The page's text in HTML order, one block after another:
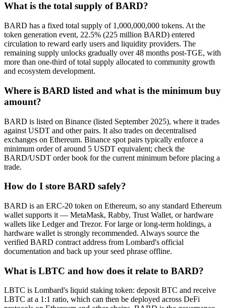
What is the total supply of BARD?
BARD has a fixed total supply of 1,000,000,000 tokens. At the
token generation event, 22.5% (225 million BARD) entered
circulation to reward early users and liquidity providers. The
remaining supply unlocks gradually over 48 months post-TGE, with
more than one-third of total supply allocated to community growth
and ecosystem development.
Where is BARD listed and what is the minimum buy
amount?
BARD is listed on Binance (listed September 2025), where it trades
against USDT and other pairs. It also trades on decentralised
exchanges on Ethereum. Binance spot pairs typically enforce a
minimum order of around 5 USDT equivalent; check the
BARD/USDT order book for the current minimum before placing a
trade.
How do I store BARD safely?
BARD is an ERC-20 token on Ethereum, so any standard Ethereum
wallet supports it — MetaMask, Rabby, Trust Wallet, or hardware
wallets like Ledger and Trezor. For large or long-term holdings, a
hardware wallet is strongly recommended. Always source the
verified BARD contract address from Lombard's official
documentation and back up your seed phrase offline.
What is LBTC and how does it relate to BARD?
LBTC is Lombard's liquid staking token: deposit BTC and receive
LBTC at a 1:1 ratio, which can then be deployed across DeFi